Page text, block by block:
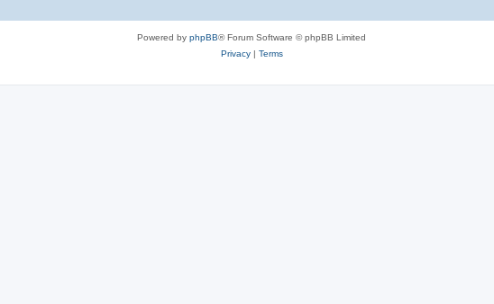
Powered by phpBB® Forum Software © phpBB Limited
Privacy| Terms